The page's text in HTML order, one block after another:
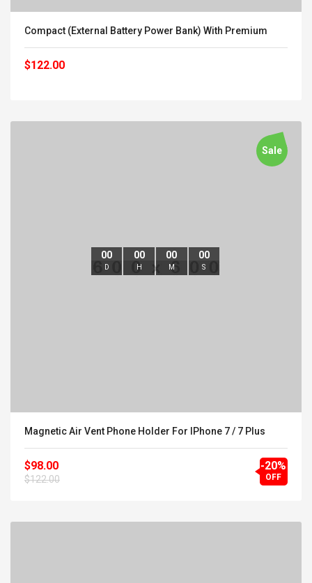
Compact (External Battery Power Bank) With Premium
$122.00
00
D
00
H
00
M
00
S
Sale
Magnetic Air Vent Phone Holder For IPhone 7 / 7 Plus
$98.00
$122.00
-20%
OFF